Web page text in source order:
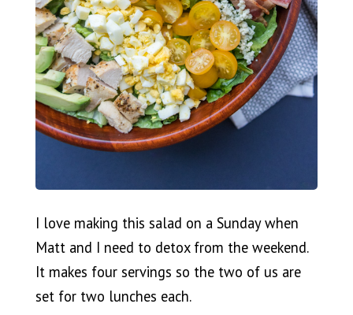
I love making this salad on a Sunday when
Matt and I need to detox from the weekend.
It makes four servings so the two of us are
set for two lunches each.